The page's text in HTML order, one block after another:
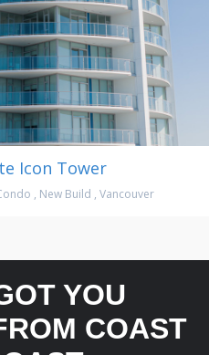
Icon Tower
, New Build , Vancouver
YOU
COAST